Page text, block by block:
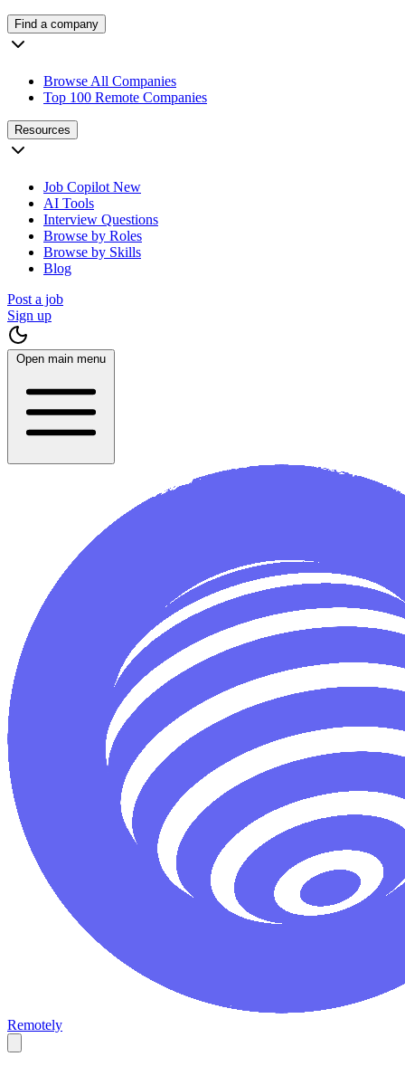
Find a company
Browse All Companies
Top 100 Remote Companies
Resources
Job Copilot New
AI Tools
Interview Questions
Browse by Roles
Browse by Skills
Blog
Post a job
Sign up
Open main menu
Remotely